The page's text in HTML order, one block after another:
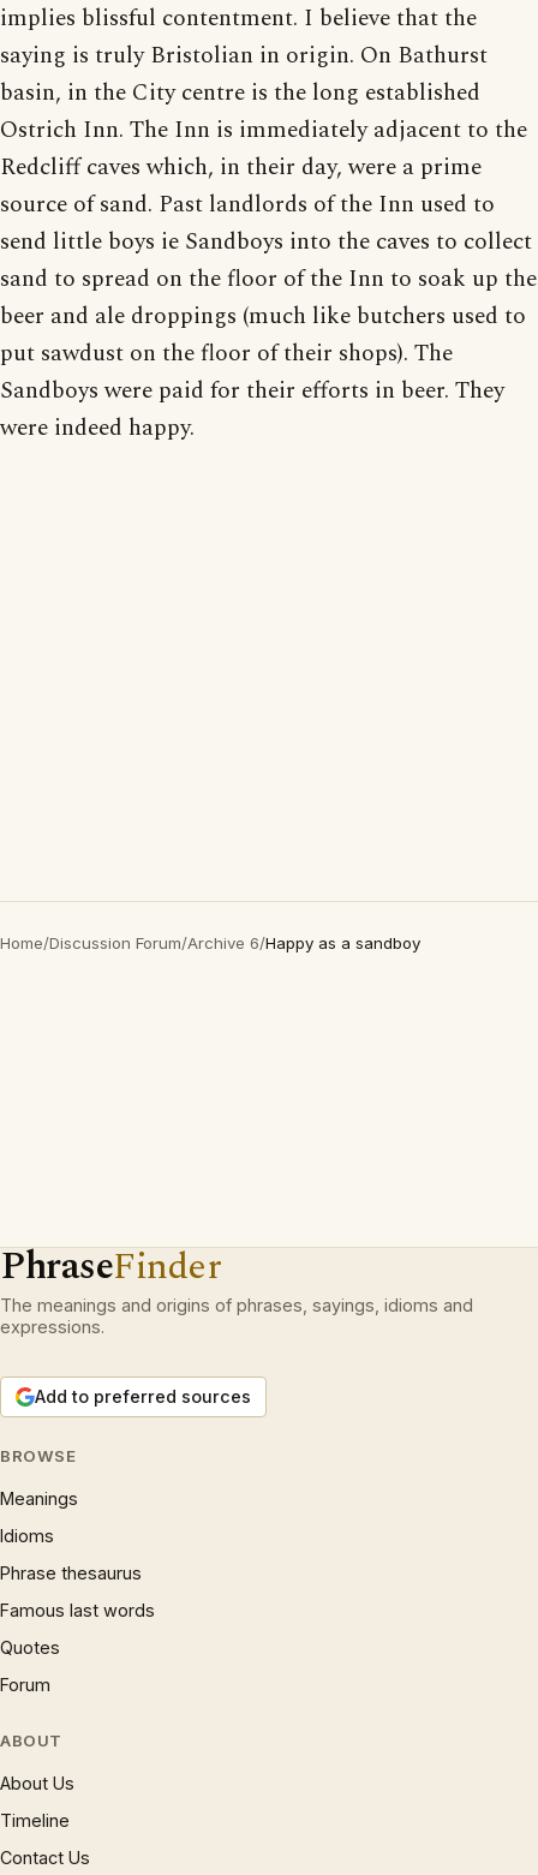
implies blissful contentment. I believe that the
saying is truly Bristolian in origin. On Bathurst
basin, in the City centre is the long established
Ostrich Inn. The Inn is immediately adjacent to the
Redcliff caves which, in their day, were a prime
source of sand. Past landlords of the Inn used to
send little boys ie Sandboys into the caves to collect
sand to spread on the floor of the Inn to soak up the
beer and ale droppings (much like butchers used to
put sawdust on the floor of their shops). The
Sandboys were paid for their efforts in beer. They
were indeed happy.
Home/Discussion Forum/Archive 6/Happy as a sandboy
PhraseFinder
The meanings and origins of phrases, sayings, idioms and
expressions.
Add to preferred sources
BROWSE
Meanings
Idioms
Phrase thesaurus
Famous last words
Quotes
Forum
ABOUT
About Us
Timeline
Contact Us